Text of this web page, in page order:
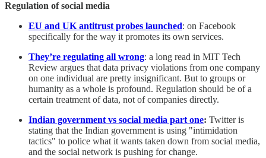
Regulation of social media
EU and UK antitrust probes launched: on Facebook
specifically for the way it promotes its own services.
They’re regulating all wrong: a long read in MIT Tech
Review argues that data privacy violations from one company
on one individual are pretty insignificant. But to groups or
humanity as a whole is profound. Regulation should be of a
certain treatment of data, not of companies directly.
Indian government vs social media part one: Twitter is
stating that the Indian government is using "intimidation
tactics" to police what it wants taken down from social media,
and the social network is pushing for change.